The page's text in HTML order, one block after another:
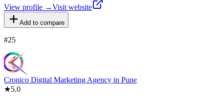
View profile →Visit website
Add to compare
#25
Cronico Digital Marketing Agency in Pune
★5.0